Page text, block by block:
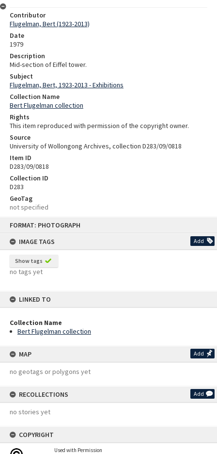
FORMAT: PHOTOGRAPH
IMAGE TAGS
Add
Show tags
no tags yet
LINKED TO
Collection Name
Bert Flugelman collection
MAP Add
no geotags or polygons yet
RECOLLECTIONS Add
no stories yet
COPYRIGHT
Used with Permission
Contributor
Flugelman, Bert (1923-2013)
Date
1979
Description
Mid-section of Eiffel tower.
Subject
Flugelman, Bert, 1923-2013 - Exhibitions
Collection Name
Bert Flugelman collection
Rights
This item reproduced with permission of the copyright owner.
Source
University of Wollongong Archives, collection D283/09/0818
Item ID
D283/09/0818
Collection ID
D283
GeoTag
not specified